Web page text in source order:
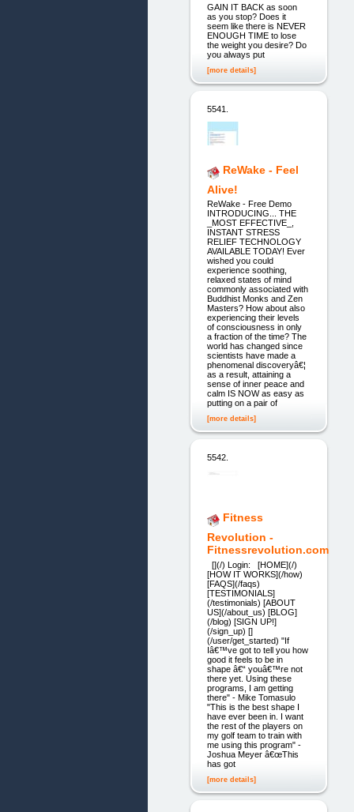
GAIN IT BACK as soon
as you stop? Does it
seem like there is NEVER
ENOUGH TIME to lose
the weight you desire? Do
you always put
[more details]
5541.
ReWake - Feel
Alive!
ReWake - Free Demo
INTRODUCING... THE
_MOST EFFECTIVE_,
INSTANT STRESS
RELIEF TECHNOLOGY
AVAILABLE TODAY! Ever
wished you could
experience soothing,
relaxed states of mind
commonly associated with
Buddhist Monks and Zen
Masters? How about also
experiencing their levels
of consciousness in only
a fraction of the time? The
world has changed since
scientists have made a
phenomenal discoveryâ€¦
as a result, attaining a
sense of inner peace and
calm IS NOW as easy as
putting on a pair of
[more details]
5542.
Fitness
Revolution -
Fitnessrevolution.com
[](/) Login: [HOME](/)
[HOW IT WORKS](/how)
[FAQS](/faqs)
[TESTIMONIALS]
(/testimonials) [ABOUT
US](/about_us) [BLOG]
(/blog) [SIGN UP!]
(/sign_up) []
(/user/get_started) "If
Iâ€™ve got to tell you how
good it feels to be in
shape â€“ youâ€™re not
there yet. Using these
programs, I am getting
there" - Mike Tomasulo
"This is the best shape I
have ever been in. I want
the rest of the players on
my golf team to train with
me using this program" -
Joshua Meyer â€œThis
has got
[more details]